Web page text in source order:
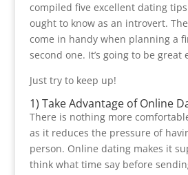
compiled five excellent dating
ought to know as an introvert.
come in handy when planning a
second one. It’s going to be great
Just try to keep up!
1) Take Advantage of Online
There is nothing more
as it reduces the pressure of
person. Online dating makes it
think what time say before